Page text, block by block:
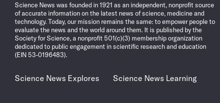
Science News was founded in 1921 as an independent, nonprofit source
of accurate information on the latest news of science, medicine and
technology. Today, our mission remains the same: to empower people to
evaluate the news and the world around them. It is published by the
Society for Science, a nonprofit 501(c)(3) membership organization
dedicated to public engagement in scientific research and education
(EIN 53-0196483).
Science News Explores Science News Learning